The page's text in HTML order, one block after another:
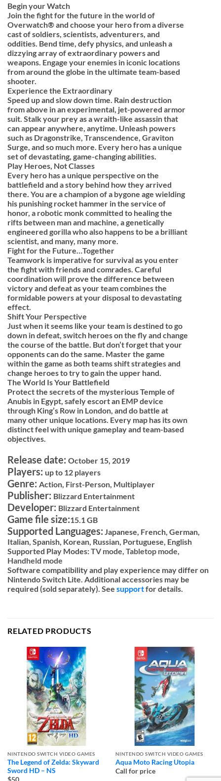
Begin your Watch
Join the fight for the future in the world of
Overwatch® and choose your hero from a diverse
cast of soldiers, scientists, adventurers, and
oddities. Bend time, defy physics, and unleash a
dizzying array of extraordinary powers and
weapons. Engage your enemies in iconic locations
from around the globe in the ultimate team-based
shooter.
Experience the Extraordinary
Speed up and slow down time. Rain destruction
from above in an experimental, jet-powered armor
suit. Stalk your prey as a wraith-like assassin that
can appear anywhere, anytime. Unleash powers
such as Dragonstrike, Transcendence, Graviton
Surge, and so much more. Every hero has a unique
set of devastating, game-changing abilities.
Play Heroes, Not Classes
Every hero has a unique perspective on the
battlefield and a story behind how they arrived
there. You are a champion of a bygone age wielding
his punishing rocket hammer in the service of
honor, a robotic monk committed to healing the
rifts between man and machine, a genetically
engineered gorilla who also happens to be a brilliant
scientist, and many, many more.
Fight for the Future…Together
Teamwork is imperative for survival as you enter
the fight with friends and comrades. Careful
coordination will prove the difference between
victory and defeat as your team combines the
formidable powers at your disposal to devastating
effect.
Shift Your Perspective
Just when it seems like your team is destined to go
down in defeat, switch heroes on the fly and change
the course of the battle. But don’t forget that your
opponents can do the same. Master the game
within the game as both teams shift strategies and
change heroes to try to gain the upper hand.
The World Is Your Battlefield
Protect the secrets of the mysterious Temple of
Anubis in Egypt, safely escort an EMP device
through King’s Row in London, and do battle at
many other unique locations. Every map has its own
distinct feel with unique gameplay and team-based
objectives.
Release date: October 15, 2019
Players: up to 12 players
Genre: Action, First-Person, Multiplayer
Publisher: Blizzard Entertainment
Developer: Blizzard Entertainment
Game file size:15.1 GB
Supported Languages: Japanese, French, German,
Italian, Spanish, Korean, Russian, Portuguese, English
Supported Play Modes:TV mode, Tabletop mode,
Handheld mode
Software compatibility and play experience may differ on
Nintendo Switch Lite. Additional accessories may be
required (sold separately). See supportfor details.
RELATED PRODUCTS
NINTENDO SWITCH VIDEO GAMES
The Legend of Zelda: Skyward
Sword HD – NS
NINTENDO SWITCH VIDEO GAMES
Aqua Moto Racing Utopia
Call for price